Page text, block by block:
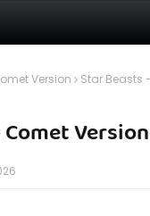
Version
Star Beasts